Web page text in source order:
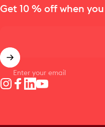
Get 10 % off when
Enter your email